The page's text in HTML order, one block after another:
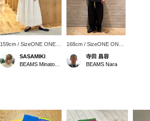
159cm / SizeONE ONE
SASAMIKI
168cm / SizeONE ONE
寺田 昌容
BEAMS Nara